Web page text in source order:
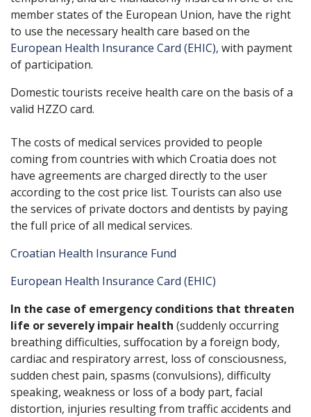
member states of the European Union, have the right
to use the necessary health care based on the
European Health Insurance Card (EHIC), with payment
of participation.
Domestic tourists receive health care on the basis of a
valid HZZO card.
The costs of medical services provided to people
coming from countries with which Croatia does not
have agreements are charged directly to the user
according to the cost price list. Tourists can also use
the services of private doctors and dentists by paying
the full price of all medical services.
Croatian Health Insurance Fund
European Health Insurance Card (EHIC)
In the case of emergency conditions that threaten
life or severely impair health (suddenly occurring
breathing difficulties, suffocation by a foreign body,
cardiac and respiratory arrest, loss of consciousness,
sudden chest pain, spasms (convulsions), difficulty
speaking, weakness or loss of a body part, facial
distortion, injuries resulting from traffic accidents and